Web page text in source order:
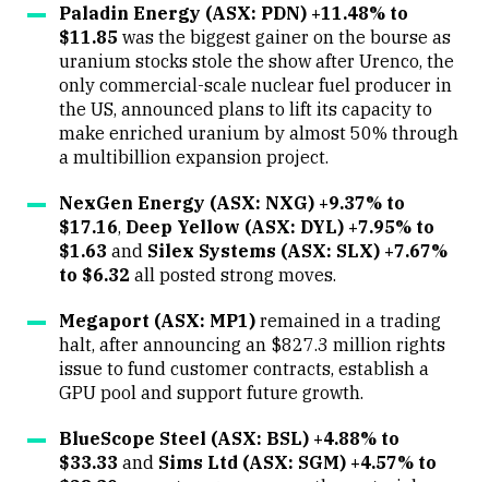
Paladin Energy (ASX: PDN) +11.48% to
$11.85 was the biggest gainer on the bourse as
uranium stocks stole the show after Urenco, the
only commercial-scale nuclear fuel producer in
the US, announced plans to lift its capacity to
make enriched uranium by almost 50% through
a multibillion expansion project.
NexGen Energy (ASX: NXG) +9.37% to
$17.16, Deep Yellow (ASX: DYL) +7.95% to
$1.63 and Silex Systems (ASX: SLX) +7.67%
to $6.32 all posted strong moves.
Megaport (ASX: MP1) remained in a trading
halt, after announcing an $827.3 million rights
issue to fund customer contracts, establish a
GPU pool and support future growth.
BlueScope Steel (ASX: BSL) +4.88% to
$33.33 and Sims Ltd (ASX: SGM) +4.57% to